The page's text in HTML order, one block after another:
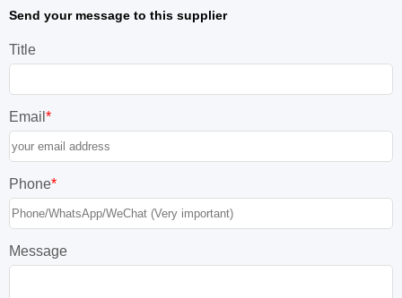
Send your message to this supplier
Title
Email *
Phone*
Message